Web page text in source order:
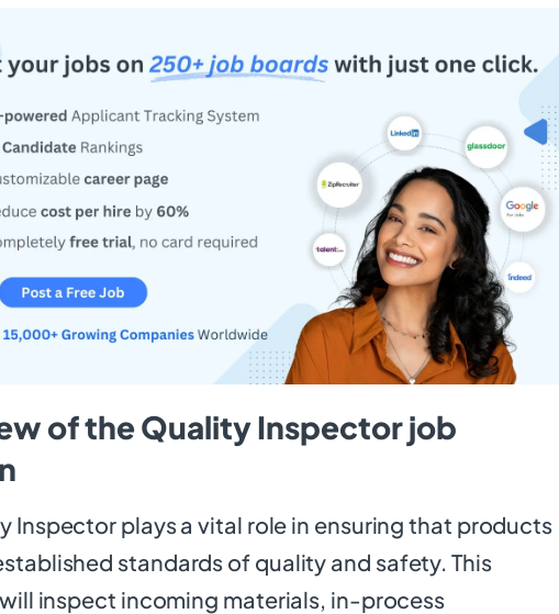
of the Quality Inspector job
Inspector plays a vital role in ensuring that products
standards of quality and safety. This
inspect incoming materials, in-process